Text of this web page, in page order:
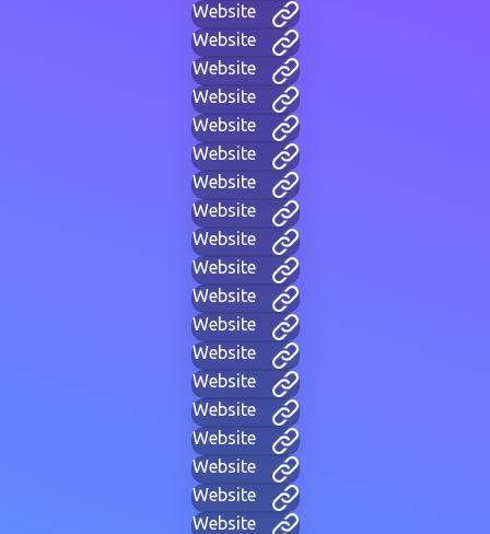
Website
Website
Website
Website
Website
Website
Website
Website
Website
Website
Website
Website
Website
Website
Website
Website
Website
Website
Website